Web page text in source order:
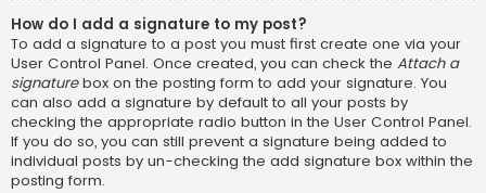
How do I add a signature to my post?
To add a signature to a post you must first create one via your
User Control Panel. Once created, you can check the Attach a
signaturebox on the posting form to add your signature. You
can also add a signature by default to all your posts by
checking the appropriate radio button in the User Control Panel.
If you do so, you can still prevent a signature being added to
individual posts by un-checking the add signature box within the
posting form.